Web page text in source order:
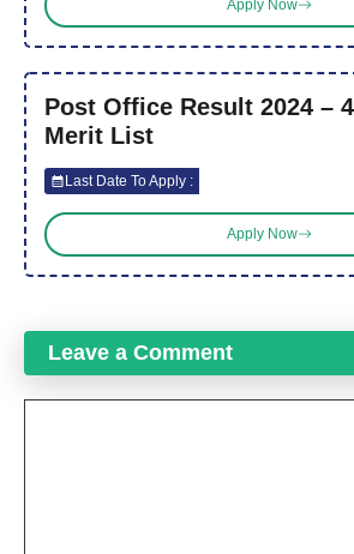
Apply Now
Post Office Result 2024 –
Merit List
Last Date To Apply :
Apply Now
Leave a Comment